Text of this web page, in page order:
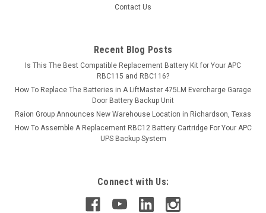
Contact Us
Recent Blog Posts
Is This The Best Compatible Replacement Battery Kit for Your APC
RBC115 and RBC116?
How To Replace The Batteries in A LiftMaster 475LM Evercharge Garage
Door Battery Backup Unit
Raion Group Announces New Warehouse Location in Richardson, Texas
How To Assemble A Replacement RBC12 Battery Cartridge For Your APC
UPS Backup System
Connect with Us: